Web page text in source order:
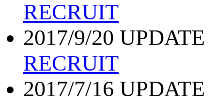
RECRUIT
2017/9/20 UPDATE
RECRUIT
2017/7/16 UPDATE